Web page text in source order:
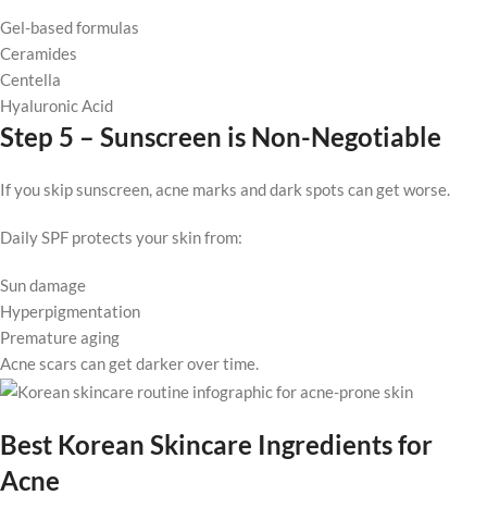
Gel-based formulas
Ceramides
Centella
Hyaluronic Acid
Step 5 – Sunscreen is Non-Negotiable
If you skip sunscreen, acne marks and dark spots can get worse.
Daily SPF protects your skin from:
Sun damage
Hyperpigmentation
Premature aging
Acne scars can get darker over time.
Best Korean Skincare Ingredients for
Acne